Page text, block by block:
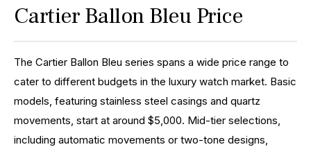
Cartier Ballon Bleu Price
The Cartier Ballon Bleu series spans a wide price range to
cater to different budgets in the luxury watch market. Basic
models, featuring stainless steel casings and quartz
movements, start at around $5,000. Mid-tier selections,
including automatic movements or two-tone designs,